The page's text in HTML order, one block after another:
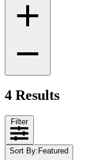
4 Results
Filter
Sort By: Featured